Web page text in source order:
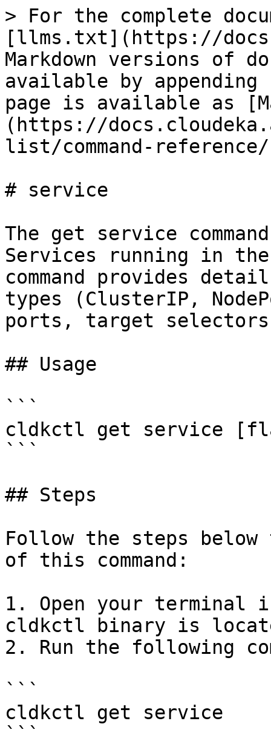
> For the complete
[llms.txt](https://
Markdown versions of
available by
page is available as
(https://
list/command-
# service
The get service
Services running in
command provides
types (ClusterIP,
ports, target
## Usage
```
cldkctl get service
```
## Steps
Follow the steps
of this command:
1. Open your terminal
cldkctl binary is
2. Run the following
```
cldkctl get service
```